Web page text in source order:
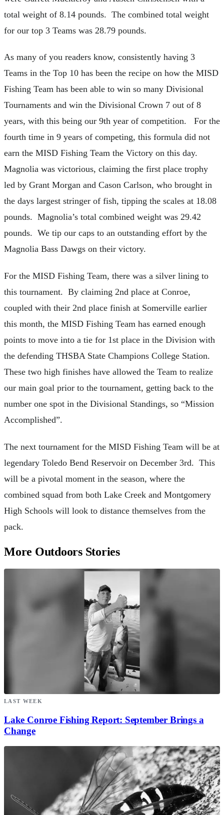
total weight of 8.14 pounds. The combined total weight
for our top 3 Teams was 28.79 pounds.
As many of you readers know, consistently having 3
Teams in the Top 10 has been the recipe on how the MISD
Fishing Team has been able to win so many Divisional
Tournaments and win the Divisional Crown 7 out of 8
years, with this being our 9th year of competition. For the
fourth time in 9 years of competing, this formula did not
earn the MISD Fishing Team the Victory on this day.
Magnolia was victorious, claiming the first place trophy
led by Grant Morgan and Cason Carlson, who brought in
the days largest stringer of fish, tipping the scales at 18.08
pounds. Magnolia’s total combined weight was 29.42
pounds. We tip our caps to an outstanding effort by the
Magnolia Bass Dawgs on their victory.
For the MISD Fishing Team, there was a silver lining to
this tournament. By claiming 2nd place at Conroe,
coupled with their 2nd place finish at Somerville earlier
this month, the MISD Fishing Team has earned enough
points to move into a tie for 1st place in the Division with
the defending THSBA State Champions College Station.
These two high finishes have allowed the Team to realize
our main goal prior to the tournament, getting back to the
number one spot in the Divisional Standings, so “Mission
Accomplished”.
The next tournament for the MISD Fishing Team will be at
legendary Toledo Bend Reservoir on December 3rd. This
will be a pivotal moment in the season, where the
combined squad from both Lake Creek and Montgomery
High Schools will look to distance themselves from the
pack.
More Outdoors Stories
LAST WEEK
Lake Conroe Fishing Report: September Brings a
Change